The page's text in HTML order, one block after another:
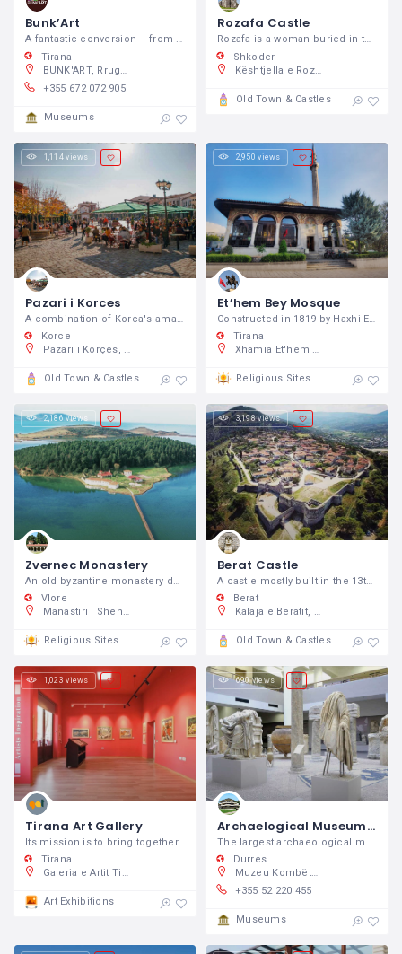
Bunk’Art
A fantastic conversion – from a massive Cold War bunker on the outskirts of Tirana into a history and contemporary art museum.
Tirana
BUNK'ART, Rruga Fadil Deliu, Tiranë 1001, Shqipëri
+355 672 072 905
Museums
Rozafa Castle
Rozafa is a woman buried in the ramparts, who is believed to support the structure.
Shkoder
Kështjella e Rozafës, 2FWV+HCH, Rruga Rozafa, Shkodër, Shqipëri
Old Town & Castles
1,114 views
Pazari i Korces
A combination of Korca's amazing old
Korce
Pazari i Korçës, Korçë, Albania
Old Town & Castles
2,950 views
Et’hem Bey Mosque
Constructed in 1819 by Haxhi Ethem Bey
Tirana
Xhamia Et'hem Bej, AL, Sheshi Skënderbej, 1000, Shqipëri
Religious Sites
2,186 views
Zvernec Monastery
An old byzantine monastery dedicated to Virgin Mary and situated no more than 20 minutes away from Vlora city.
Vlore
Manastiri i Shën Mërisë, GC82+XX3, Zvërnec, Shqipëri
Religious Sites
3,198 views
Berat Castle
A castle mostly built in the 13th century, but with origins going back to the 4th century BC.
Berat
Kalaja e Beratit, Rruga Mihal Komnena 5001, Berat, Shqipëri
Old Town & Castles
1,023 views
Tirana Art Gallery
Its mission is to bring together the capital's public with art.
Tirana
Galeria e Artit Tiranë, Kavaja St 5, Tirana
Art Exhibitions
690 views
Archaelogical Museum – Durres
The largest archaeological museum in
Durres
Muzeu Kombëtar Arkeologjik, Rruga Taulantia 32, Durrës 2000, Shqipëri
+355 52 220 455
Museums